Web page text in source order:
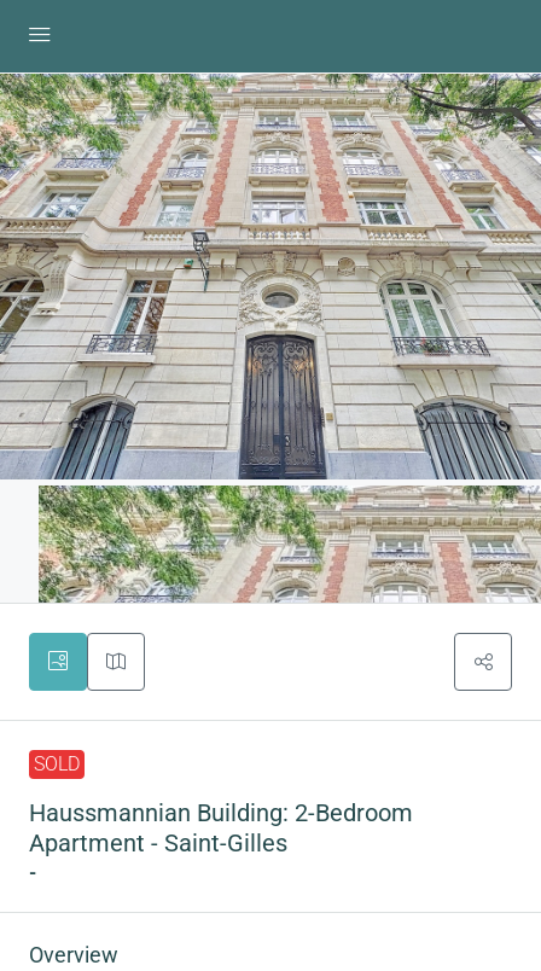
SOLD
Haussmannian Building: 2-Bedroom
Apartment - Saint-Gilles
-
Overview